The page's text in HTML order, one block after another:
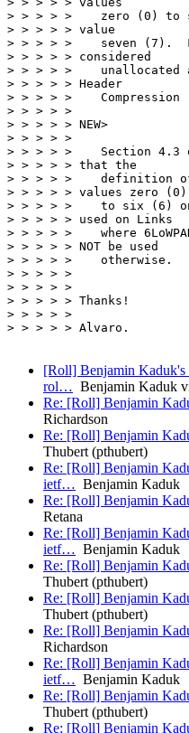
> > > > >    zero (0) to
> > > > > value
> > > > >    seven (7).
> > > > > considered
> > > > >    unallocated
> > > > > Header
> > > > >    Compression
> > > > >
> > > > > NEW>
> > > > >
> > > > >    Section 4.3
> > > > > that the
> > > > >    definition of
> > > > > values zero (0)
> > > > >    to six (6)
> > > > > used on Links
> > > > >    where
> > > > > NOT be used
> > > > >    otherwise.
> > > > >
> > > > >
> > > > > Thanks!
> > > > >
> > > > > Alvaro.
[Roll] Benjamin Kaduk's
rol… Benjamin Kaduk
Re: [Roll] Benjamin
Richardson
Re: [Roll] Benjamin
Thubert (pthubert)
Re: [Roll] Benjamin
ietf… Benjamin Kaduk
Re: [Roll] Benjamin
Retana
Re: [Roll] Benjamin
ietf… Benjamin Kaduk
Re: [Roll] Benjamin
Thubert (pthubert)
Re: [Roll] Benjamin
Thubert (pthubert)
Re: [Roll] Benjamin
Richardson
Re: [Roll] Benjamin
ietf… Benjamin Kaduk
Re: [Roll] Benjamin
Thubert (pthubert)
Re: [Roll] Benjamin